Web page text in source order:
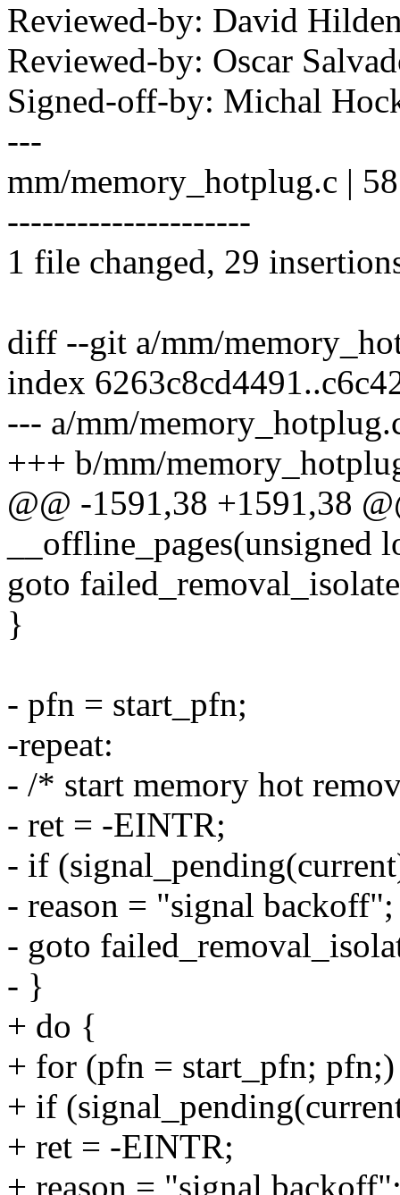
Reviewed-by: David
Reviewed-by: Oscar
Signed-off-by: Michal
---
mm/memory_hotplug.c |
---------------------
1 file changed, 29
diff --git a/mm/
index
--- a/mm/
+++ b/mm/
@@ -1591,38 +1591,38
__offline_pages(unsigned
goto
}
- pfn = start_pfn;
-repeat:
- /* start memory hot
- ret = -EINTR;
- if
- reason = "signal backoff";
- goto
- }
+ do {
+ for (pfn = start_pfn;
+ if
+ ret = -EINTR;
+ reason = "signal